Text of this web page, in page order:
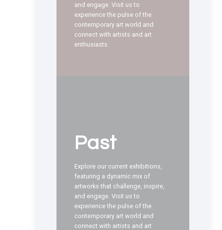
and engage. Visit us to
experience the pulse of the
contemporary art world and
connect with artists and art
enthusiasts.
Past
Explore our current exhibitions,
featuring a dynamic mix of
artworks that challenge, inspire,
and engage. Visit us to
experience the pulse of the
contemporary art world and
connect with artists and art